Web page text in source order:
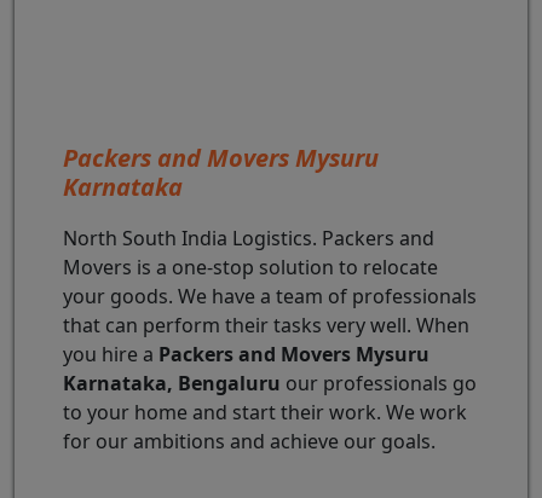
Packers and Movers Mysuru
Karnataka
North South India Logistics. Packers and
Movers is a one-stop solution to relocate
your goods. We have a team of professionals
that can perform their tasks very well. When
you hire a Packers and Movers Mysuru
Karnataka, Bengaluru our professionals go
to your home and start their work. We work
for our ambitions and achieve our goals.